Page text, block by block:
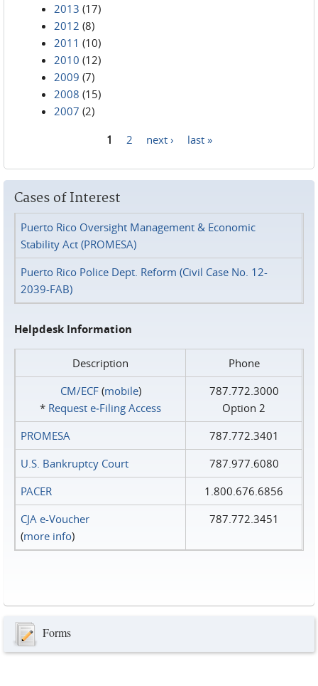
2013 (17)
2012 (8)
2011 (10)
2010 (12)
2009 (7)
2008 (15)
2007 (2)
1 2 next › last »
Cases of Interest
Puerto Rico Oversight Management & Economic
Stability Act (PROMESA)
Puerto Rico Police Dept. Reform (Civil Case No. 12-
2039-FAB)
Helpdesk Information
Description
Phone
CM/ECF(mobile)
* Request e‑Filing Access
787.772.3000
Option 2
PROMESA
787.772.3401
U.S. Bankruptcy Court
787.977.6080
PACER
1.800.676.6856
CJA e-Voucher
(more info)
787.772.3451
Forms